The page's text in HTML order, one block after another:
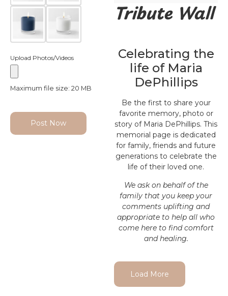
Upload Photos/Videos
Maximum file size: 20 MB
Post Now
Tribute Wall
Celebrating the
life of Maria
DePhillips
Be the first to share your
favorite memory, photo or
story of Maria DePhillips. This
memorial page is dedicated
for family, friends and future
generations to celebrate the
life of their loved one.
We ask on behalf of the
family that you keep your
comments uplifting and
appropriate to help all who
come here to find comfort
and healing.
Load More